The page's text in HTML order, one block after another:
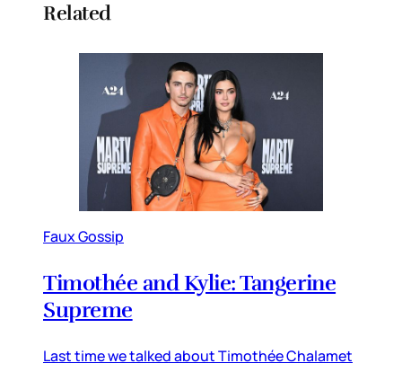
Related
Faux Gossip
Timothée and Kylie: Tangerine
Supreme
Last time we talked about Timothée Chalamet